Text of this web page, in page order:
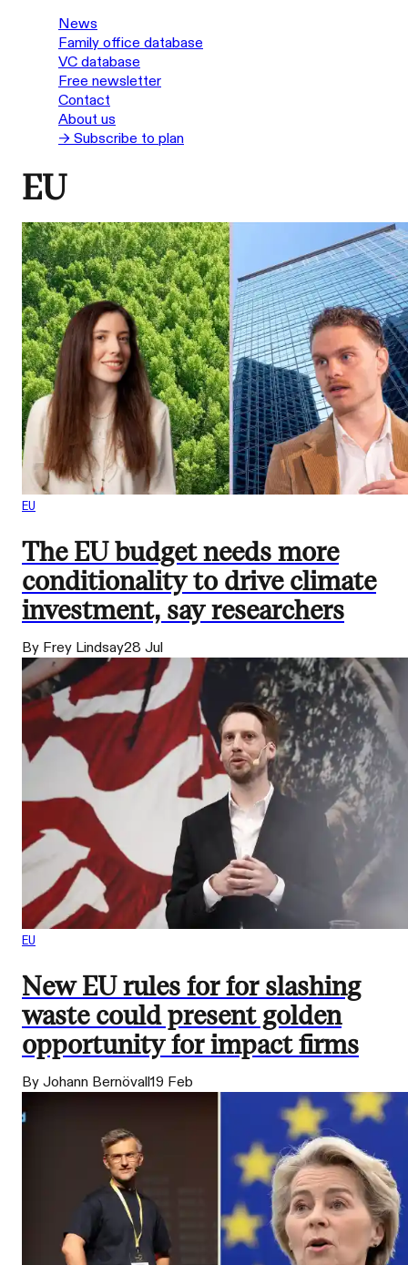
News
Family office database
VC database
Free newsletter
Contact
About us
→ Subscribe to plan
EU
EU
The EU budget needs more
conditionality to drive climate
investment, say researchers
By Frey Lindsay28 Jul
EU
New EU rules for for slashing
waste could present golden
opportunity for impact firms
By Johann Bernövall19 Feb